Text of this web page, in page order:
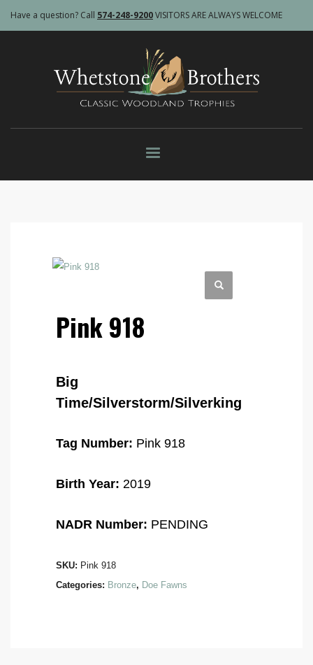
Have a question? Call 574-248-9200VISITORS ARE ALWAYS WELCOME
Pink 918
Big
Time/Silverstorm/Silverking
Tag Number: Pink 918
Birth Year: 2019
NADR Number: PENDING
SKU: Pink 918
Categories: Bronze, Doe Fawns